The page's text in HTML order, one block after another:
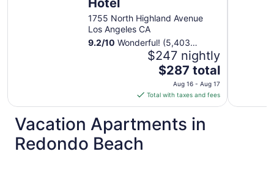
Hotel
1755 North Highland Avenue
Los Angeles CA
9.2/10 Wonderful! (5,403
$247 nightly
The
price
is
$287
total
per
$287 total
Aug 16 - Aug 17
Total with taxes and fees
Vacation Apartments in
Redondo Beach